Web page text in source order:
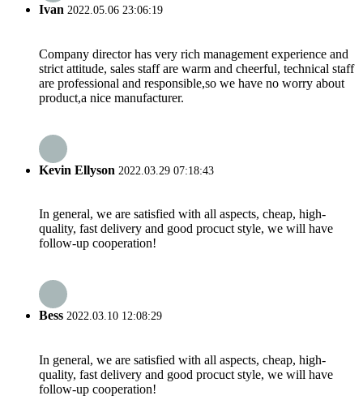
Ivan 2022.05.06 23:06:19
Company director has very rich management experience and
strict attitude, sales staff are warm and cheerful, technical staff
are professional and responsible,so we have no worry about
product,a nice manufacturer.
Kevin Ellyson 2022.03.29 07:18:43
In general, we are satisfied with all aspects, cheap, high-
quality, fast delivery and good procuct style, we will have
follow-up cooperation!
Bess 2022.03.10 12:08:29
In general, we are satisfied with all aspects, cheap, high-
quality, fast delivery and good procuct style, we will have
follow-up cooperation!